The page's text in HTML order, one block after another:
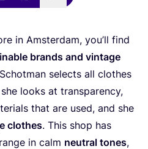
in Amsterdam, you’ll find
brands and vintage
selects all clothes
looks at transparency,
that are used, and she
clothes. This shop has
range in calm neutral tones,